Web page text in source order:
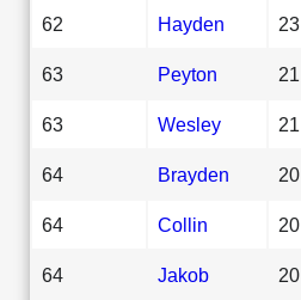
62 Hayden 23
63 Peyton 21
63 Wesley 21
64 Brayden 20
64 Collin 20
64 Jakob 20